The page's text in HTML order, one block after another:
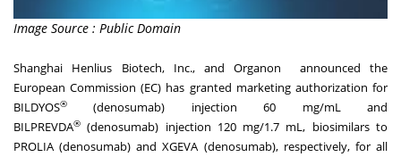
Image Source : Public Domain
Shanghai Henlius Biotech, Inc., and Organon announced the
European Commission (EC) has granted marketing authorization for
BILDYOS®
(denosumab) injection 60 mg/mL and
BILPREVDA® (denosumab) injection 120 mg/1.7 mL, biosimilars to
PROLIA (denosumab) and XGEVA (denosumab), respectively, for all